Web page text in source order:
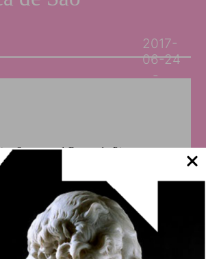
2017-
06-24
Soares and Fernanda Pitta
around 100 pieces from the MNSR’s
drawing and engraving collections
a joint initiative with the Secretariat of
of São Paulo, through the Pinacoteca de
allowed exploring the construction
Brazil – a theme that mobilized